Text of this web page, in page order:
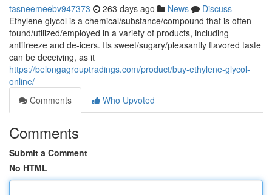
tasneemeebv947373 263 days ago News
Discuss
Ethylene glycol is a chemical/substance/compound that is often
found/utilized/employed in a variety of products, including
antifreeze and de-icers. Its sweet/sugary/pleasantly flavored taste
can be deceiving, as it
https://belongagrouptradings.com/product/buy-ethylene-glycol-
online/
Comments
Who Upvoted
Comments
Submit a Comment
No HTML